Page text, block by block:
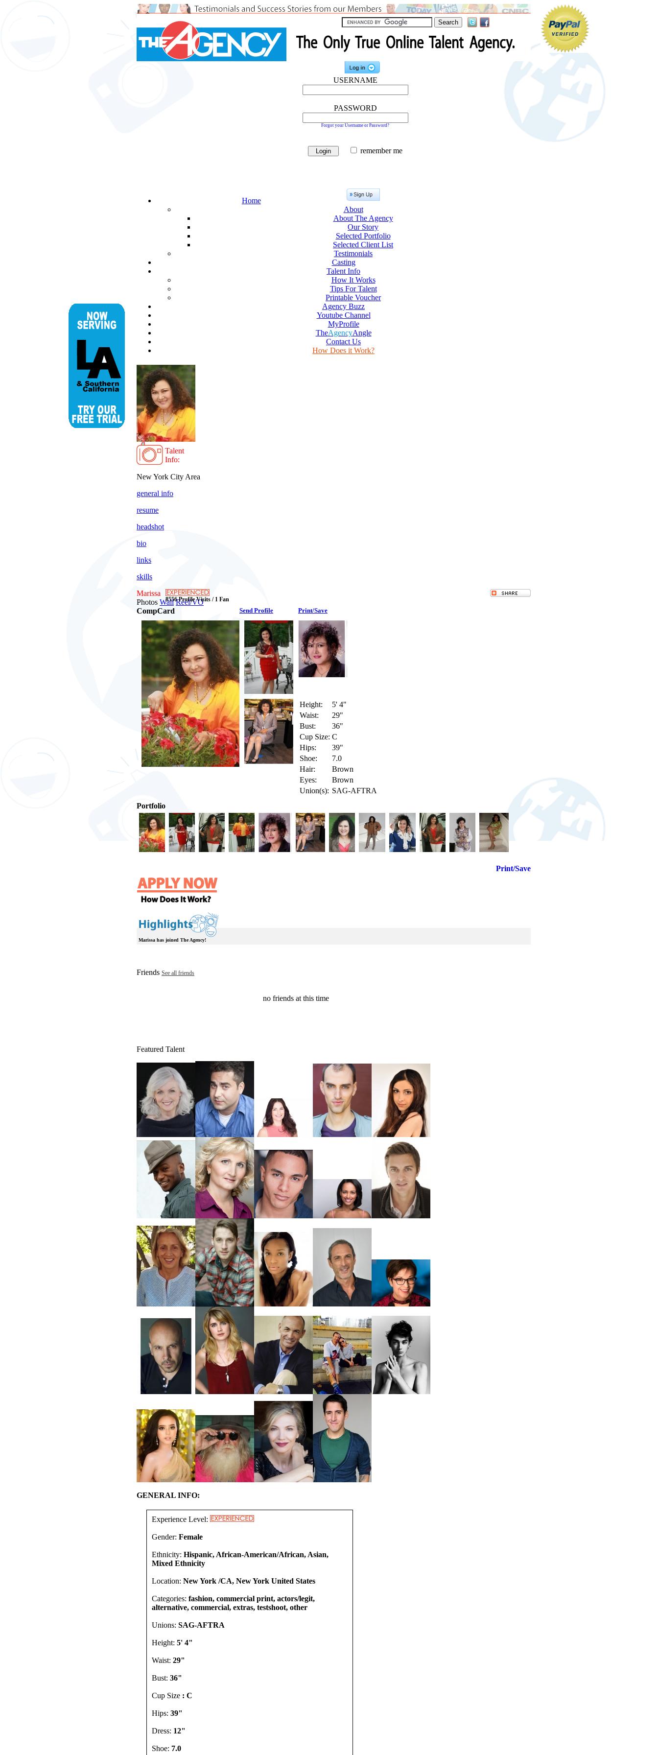
USERNAME
PASSWORD
Forgot your Username or Password?
remember me
Home
About
About The Agency
Our Story
Selected Portfolio
Selected Client List
Testimonials
Casting
Talent Info
How It Works
Tips For Talent
Printable Voucher
Agency Buzz
Youtube Channel
MyProfile
TheAgencyAngle
Contact Us
How Does it Work?
Talent
Info:
New York City Area
general info
resume
headshot
bio
links
skills
Marissa
8556 Profile Visits / 1 Fan
Photos Wall Reel/VO
CompCard
Send Profile Print/Save
Height:
5' 4"
Waist:
29"
Bust:
36"
Cup Size: C
Hips:
39"
Shoe:
7.0
Hair:
Brown
Eyes:
Brown
Union(s): SAG-AFTRA
Portfolio
Print/Save
Marissa has joined The Agency!
Friends See all friends
no friends at this time
Featured Talent
GENERAL INFO:
Experience Level:
Gender: Female
Ethnicity: Hispanic, African-American/African, Asian,
Mixed Ethnicity
Location: New York /CA, New York United States
Categories: fashion, commercial print, actors/legit,
alternative, commercial, extras, testshoot, other
Unions: SAG-AFTRA
Height: 5' 4"
Waist: 29"
Bust: 36"
Cup Size : C
Hips: 39"
Dress: 12"
Shoe: 7.0